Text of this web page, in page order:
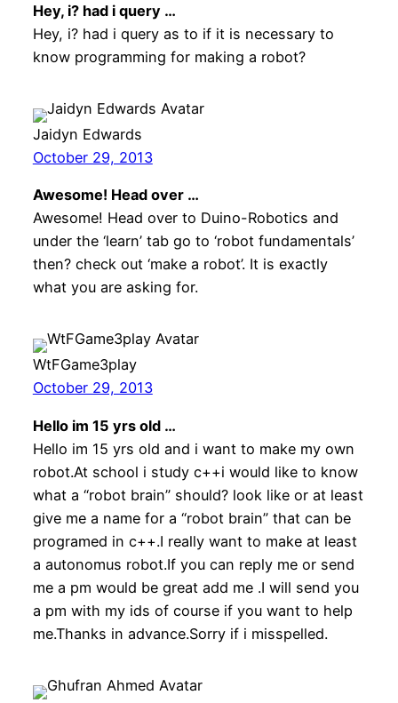
Hey, i? had i query …
Hey, i? had i query as to if it is necessary to
know programming for making a robot?
Jaidyn Edwards
October 29, 2013
Awesome! Head over …
Awesome! Head over to Duino-Robotics and
under the ‘learn’ tab go to ‘robot fundamentals’
then? check out ‘make a robot’. It is exactly
what you are asking for.
WtFGame3play
October 29, 2013
Hello im 15 yrs old …
Hello im 15 yrs old and i want to make my own
robot.At school i study c++i would like to know
what a “robot brain” should? look like or at least
give me a name for a “robot brain” that can be
programed in c++.I really want to make at least
a autonomus robot.If you can reply me or send
me a pm would be great add me .I will send you
a pm with my ids of course if you want to help
me.Thanks in advance.Sorry if i misspelled.